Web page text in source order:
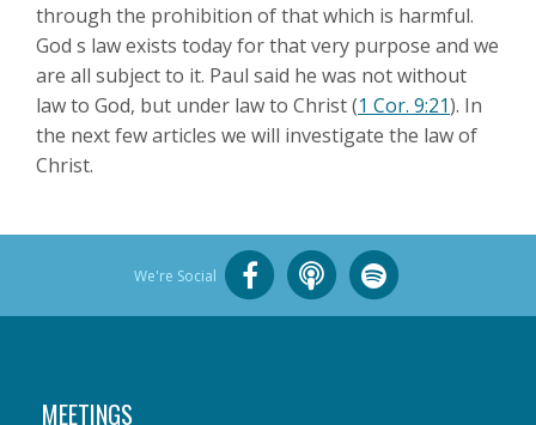
through the prohibition of that which is harmful.
God s law exists today for that very purpose and we
are all subject to it. Paul said he was not without
law to God, but under law to Christ (1 Cor. 9:21). In
the next few articles we will investigate the law of
Christ.
We're Social
MEETINGS